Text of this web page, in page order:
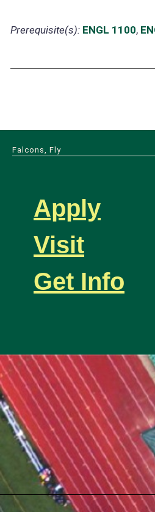
Prerequisite(s): ENGL 1100,
Falcons, Fly
Apply
Visit
Get Info